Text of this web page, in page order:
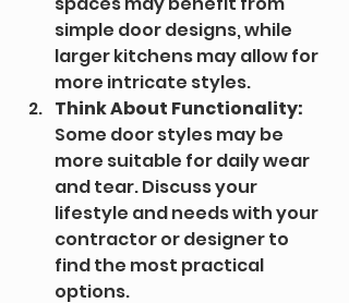
simple door designs, while
larger kitchens may allow for
more intricate styles.
Think About Functionality:
Some door styles may be
more suitable for daily wear
and tear. Discuss your
lifestyle and needs with your
contractor or designer to
find the most practical
options.